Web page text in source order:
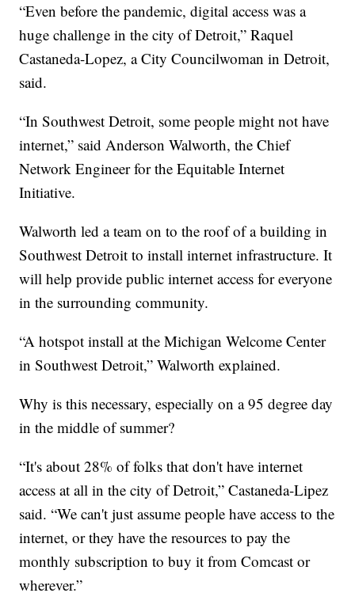
“Even before the pandemic, digital access was a
huge challenge in the city of Detroit,” Raquel
Castaneda-Lopez, a City Councilwoman in Detroit,
said.
“In Southwest Detroit, some people might not have
internet,” said Anderson Walworth, the Chief
Network Engineer for the Equitable Internet
Initiative.
Walworth led a team on to the roof of a building in
Southwest Detroit to install internet infrastructure. It
will help provide public internet access for everyone
in the surrounding community.
“A hotspot install at the Michigan Welcome Center
in Southwest Detroit,” Walworth explained.
Why is this necessary, especially on a 95 degree day
in the middle of summer?
“It's about 28% of folks that don't have internet
access at all in the city of Detroit,” Castaneda-Lipez
said. “We can't just assume people have access to the
internet, or they have the resources to pay the
monthly subscription to buy it from Comcast or
wherever.”